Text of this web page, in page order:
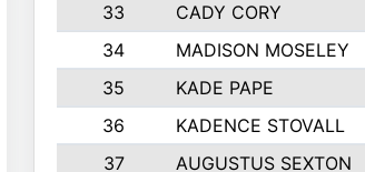
33
CADY CORY
34
MADISON MOSELEY
35
KADE PAPE
36
KADENCE STOVALL
37
AUGUSTUS SEXTON